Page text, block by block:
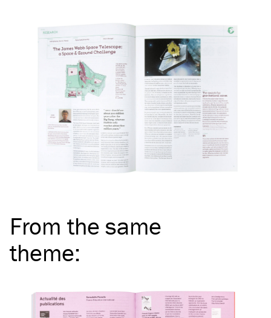
From the same
theme: